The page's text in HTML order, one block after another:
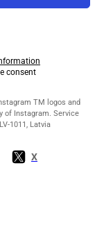
consent
TM logos and
of Instagram. Service
1011, Latvia
X